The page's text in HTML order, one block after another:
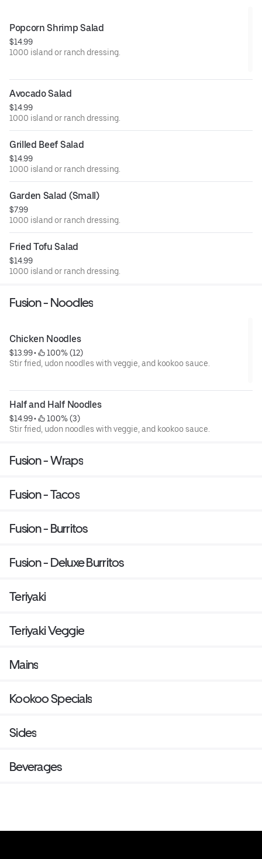
Popcorn Shrimp Salad
$14.99
1000 island or ranch dressing.
Avocado Salad
$14.99
1000 island or ranch dressing.
Grilled Beef Salad
$14.99
1000 island or ranch dressing.
Garden Salad (Small)
$7.99
1000 island or ranch dressing.
Fried Tofu Salad
$14.99
1000 island or ranch dressing.
Fusion - Noodles
Chicken Noodles
$13.99 •
100% (12)
Stir fried, udon noodles with veggie, and kookoo sauce.
Half and Half Noodles
$14.99 •
100% (3)
Stir fried, udon noodles with veggie, and kookoo sauce.
Fusion - Wraps
Fusion - Tacos
Fusion - Burritos
Fusion - Deluxe Burritos
Teriyaki
Teriyaki Veggie
Mains
Kookoo Specials
Sides
Beverages